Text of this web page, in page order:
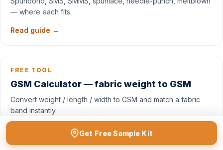
Get Free Sample Kit
— where each fits.
Read guide →
FREE TOOL
GSM Calculator — fabric weight to GSM
Convert weight / length / width to GSM and match a fabric
band instantly.